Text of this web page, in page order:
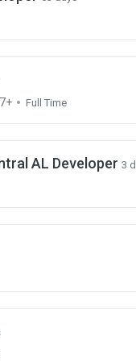
7+ Full Time
AL Developer 3